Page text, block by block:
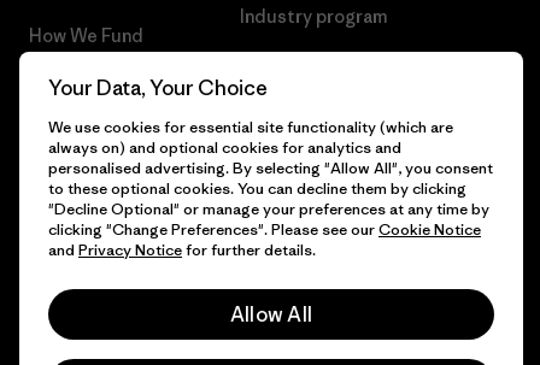
How We Fund
Gift Cards
Find a Store
Industry program
© 2026 Patagonia, Inc. All Rights Reserved.
Your Data, Your Choice
We use cookies for essential site functionality (which are
always on) and optional cookies for analytics and
personalised advertising. By selecting "Allow All", you consent
to these optional cookies. You can decline them by clicking
"Decline Optional" or manage your preferences at any time by
clicking "Change Preferences". Please see ourCookie Notice
and Privacy Noticefor further details.
Allow All
Please be aware that the listed prices for Norwegian
customers do not include VAT. Please note that you will need
to pay your national VAT to the carrier before you receive your
order.
-